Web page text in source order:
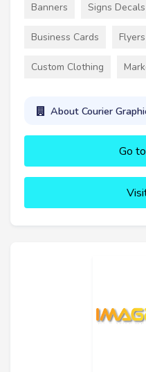
Banners Signs
Business Cards
Custom Clothing
About Courier
Go